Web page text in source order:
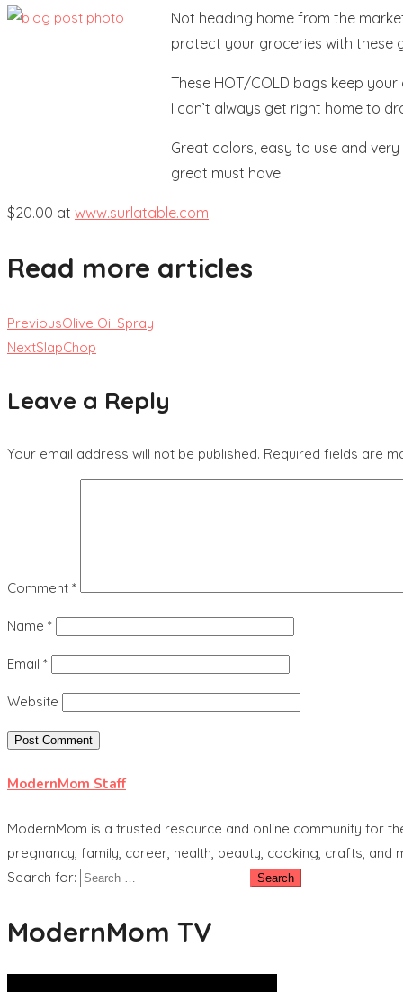
Not heading home from the
protect your groceries with these
These HOT/COLD bags keep
I can’t always get right home to
Great colors, easy to use and
great must have.
$20.00 at www.surlatable.com
Read more articles
PreviousOlive Oil Spray
NextSlapChop
Leave a Reply
Your email address will not be published. Required fields are
Comment *
Name *
Email *
Website
ModernMom Staff
ModernMom is a trusted resource and online community for
pregnancy, family, career, health, beauty, cooking, crafts, and
Search for:
ModernMom TV